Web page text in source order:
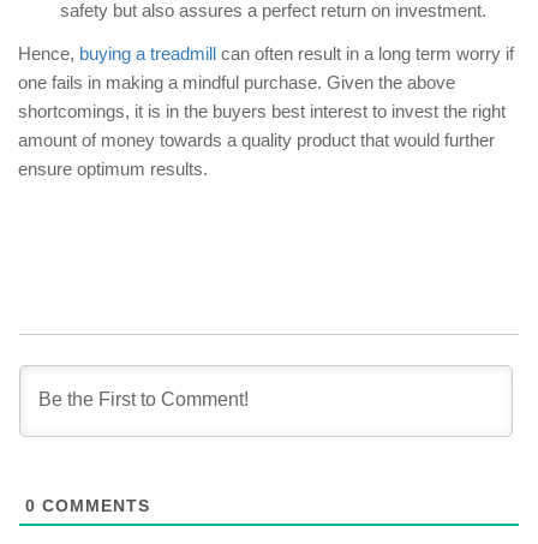
safety but also assures a perfect return on investment.
Hence, buying a treadmill can often result in a long term worry if
one fails in making a mindful purchase. Given the above
shortcomings, it is in the buyers best interest to invest the right
amount of money towards a quality product that would further
ensure optimum results.
0 COMMENTS